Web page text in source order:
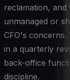
reclamation,
unmanaged or
CFO's concerns.
in a quarterly
back-office
discipline.